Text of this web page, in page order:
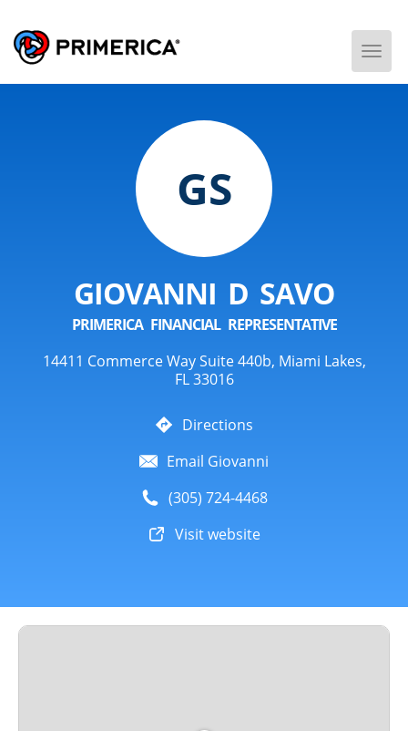
GS
GIOVANNI D SAVO
PRIMERICA FINANCIAL REPRESENTATIVE
14411 Commerce Way Suite 440b, Miami Lakes,
FL 33016
Directions
Email Giovanni
(305) 724-4468
Visit website